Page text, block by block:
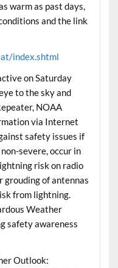
warm as past days,
and the link
index.shtml
on Saturday
to the sky and
NOAA
via Internet
safety issues if
severe, occur in
risk on radio
grouding of antennas
from lightning.
Weather
safety awareness
Outlook: